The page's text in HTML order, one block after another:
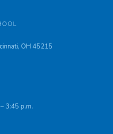
OH 45215
a.m. – 3:45 p.m.